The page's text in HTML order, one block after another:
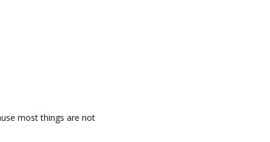
most things are not